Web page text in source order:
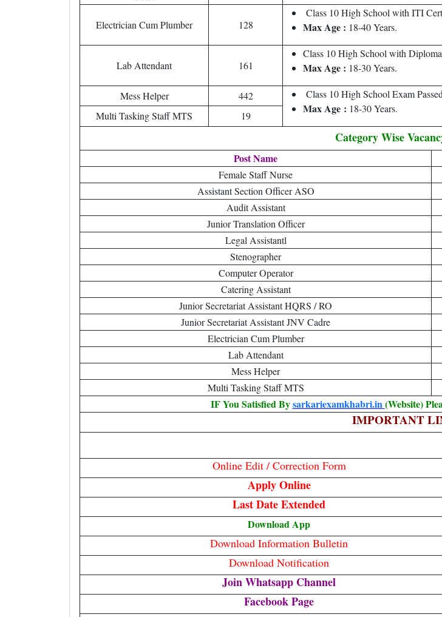
Electrician Cum Plumber 128
Class 10 High School with ITI
Max Age : 18-40 Years.
Lab Attendant 161
Class 10 High School with
Max Age : 18-30 Years.
Mess Helper 442 Class 10 High School Exam
Max Age : 18-30 Years.
Multi Tasking Staff MTS 19
Category Wise
Post Name
Female Staff Nurse
Assistant Section Officer ASO
Audit Assistant
Junior Translation Officer
Legal Assistantl
Stenographer
Computer Operator
Catering Assistant
Junior Secretariat Assistant HQRS / RO
Junior Secretariat Assistant JNV Cadre
Electrician Cum Plumber
Lab Attendant
Mess Helper
Multi Tasking Staff MTS
IF You Satisfied Bysarkariexamkhabri.in(Website)
IMPORTANT
Online Edit / Correction Form
Apply Online
Last Date Extended
Download App
Download Information Bulletin
Download Notification
Join Whatsapp Channel
Facebook Page